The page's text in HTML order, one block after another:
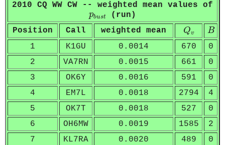
2010 CQ WW CW -- weighted mean values of
pbust
pb us t
(run)
Position
Call weighted mean Qv
Qv B
B
1 K1GU 0.0014 670
0
2
VA7RN 0.0015 661
0
3
OK6Y 0.0016 591
0
4
EM7L 0.0018 2794
4
5
OK7T 0.0018 527
0
6
OH6MW 0.0019 1585
2
7
KL7RA 0.0020 489
0